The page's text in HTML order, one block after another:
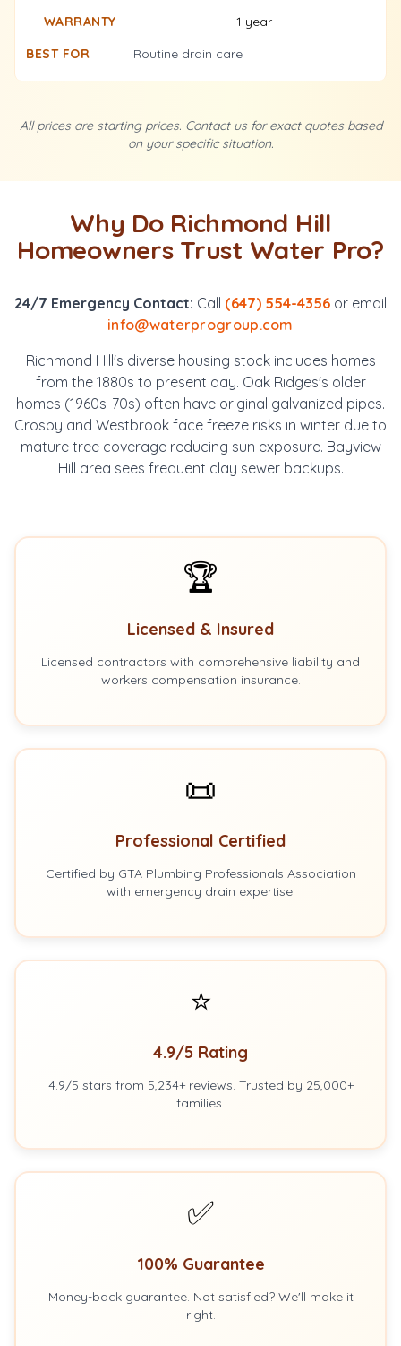
1 year
Routine drain care
All prices are starting prices. Contact us for exact quotes based
on your specific situation.
Why Do Richmond Hill
Homeowners Trust Water Pro?
24/7 Emergency Contact: Call (647) 554-4356 or email
info@waterprogroup.com
Richmond Hill's diverse housing stock includes homes
from the 1880s to present day. Oak Ridges's older
homes (1960s-70s) often have original galvanized pipes.
Crosby and Westbrook face freeze risks in winter due to
mature tree coverage reducing sun exposure. Bayview
Hill area sees frequent clay sewer backups.
🏆
Licensed & Insured
Licensed contractors with comprehensive liability and
workers compensation insurance.
📜
Professional Certified
Certified by GTA Plumbing Professionals Association
with emergency drain expertise.
⭐
4.9/5 Rating
4.9/5 stars from 5,234+ reviews. Trusted by 25,000+
families.
✅
100% Guarantee
Money-back guarantee. Not satisfied? We'll make it
right.